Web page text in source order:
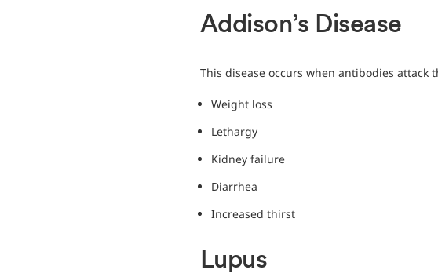
Addison’s Disease
This disease occurs when antibodies attack
Weight loss
Lethargy
Kidney failure
Diarrhea
Increased thirst
Lupus